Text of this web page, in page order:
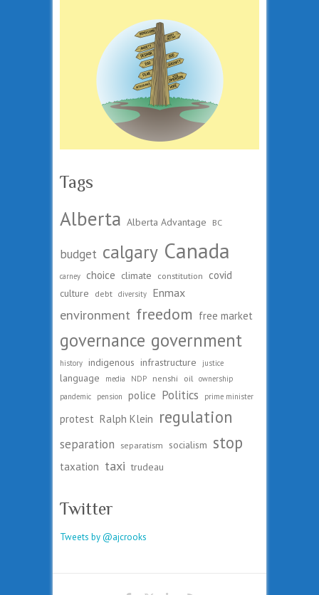
Tags
Alberta Alberta Advantage BC
budget calgary Canada
carney choice climate constitution covid
culture debt diversity Enmax
environment freedom free market
governance government
history indigenous infrastructure justice
language media NDP nenshi oil
ownership
pandemic
pension police Politics prime minister
protest Ralph Klein regulation
separation separatism socialism stop
taxation taxi trudeau
Twitter
Tweets by @ajcrooks